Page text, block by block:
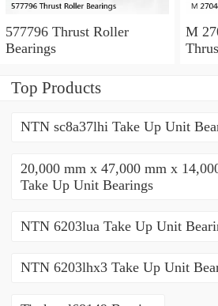
577796 Thrust Roller
Bearings
M
Top Products
NTN sc8a37lhi Take Up Unit
20,000 mm x 47,000 mm x
Take Up Unit Bearings
NTN 6203lua Take Up Unit
NTN 6203lhx3 Take Up Unit